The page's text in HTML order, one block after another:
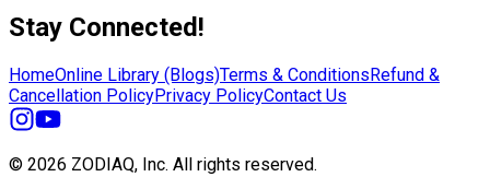
Stay Connected!
HomeOnline Library (Blogs)Terms & Conditions Refund &
Cancellation PolicyPrivacy PolicyContact Us
© 2026 ZODIAQ, Inc. All rights reserved.